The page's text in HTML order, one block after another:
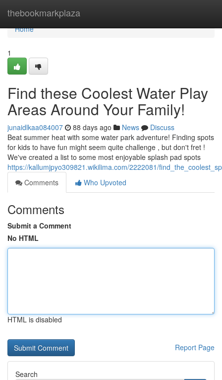
thebookmarkplaza
Home
Home
1
Find these Coolest Water Play
Areas Around Your Family!
junaidlkaa084007 88 days ago News
Discuss
Beat summer heat with some water park adventure! Finding spots
for kids to have fun might seem quite challenge , but don't fret !
We've created a list to some most enjoyable splash pad spots
https://kallumjpyo309821.wikilima.com/2222081/
Comments
Who Upvoted
Comments
Submit a Comment
No HTML
HTML is disabled
Report Page
Search